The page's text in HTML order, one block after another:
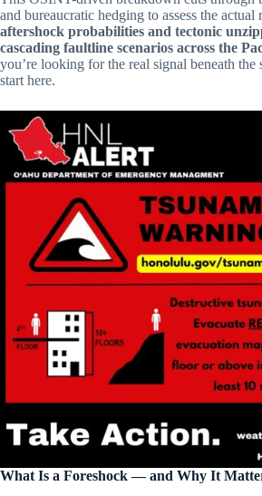
and bureaucratic hedging to assess the
aftershock probabilities and tectonic
cascading faultline scenarios across the
you’re looking for the real signal beneath the
start here.
What Is a Foreshock — and Why It